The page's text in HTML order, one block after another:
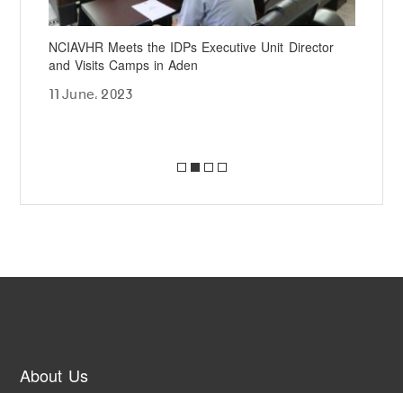
NCIAVHR Meets the IDPs Executive Unit Director
and Visits Camps in Aden
11 June، 2023
About Us